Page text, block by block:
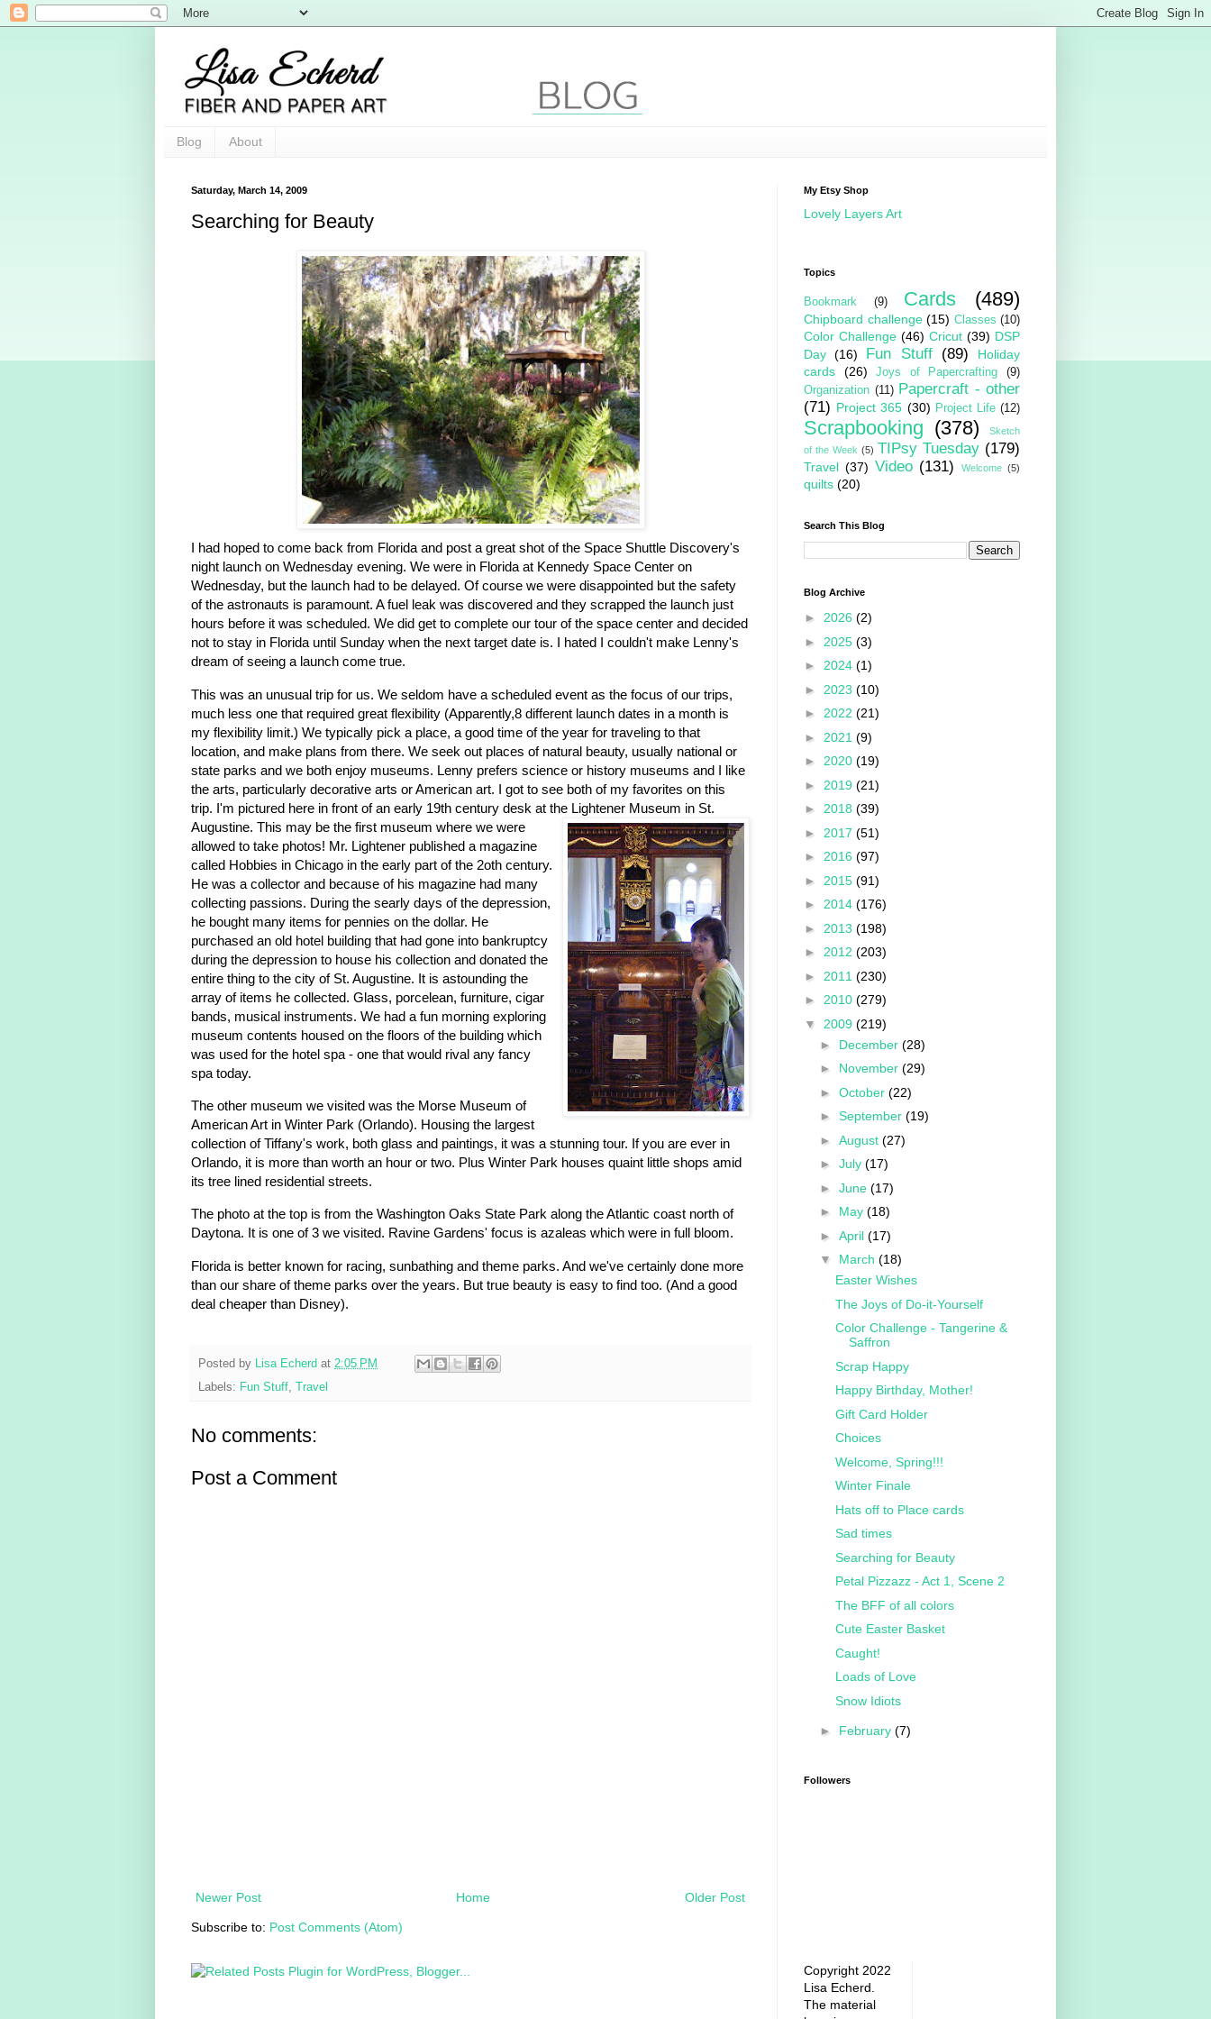
Blog About
Saturday, March 14, 2009
Searching for Beauty
I had hoped to come back from Florida and post a great shot of the Space Shuttle Discovery's
night launch on Wednesday evening. We were in Florida at Kennedy Space Center on
Wednesday, but the launch had to be delayed. Of course we were disappointed but the safety
of the astronauts is paramount. A fuel leak was discovered and they scrapped the launch just
hours before it was scheduled. We did get to complete our tour of the space center and decided
not to stay in Florida until Sunday when the next target date is. I hated I couldn't make Lenny's
dream of seeing a launch come true.
This was an unusual trip for us. We seldom have a scheduled event as the focus of our trips,
much less one that required great flexibility (Apparently,8 different launch dates in a month is
my flexibility limit.) We typically pick a place, a good time of the year for traveling to that
location, and make plans from there. We seek out places of natural beauty, usually national or
state parks and we both enjoy museums. Lenny prefers science or history museums and I like
the arts, particularly decorative arts or American art. I got to see both of my favorites on this
trip. I'm pictured here in front of an early 19th century desk at the Lightener Museum in St.
Augustine. This may be the first museum where we were
allowed to take photos! Mr. Lightener published a magazine
called Hobbies in Chicago in the early part of the 2oth century.
He was a collector and because of his magazine had many
collecting passions. During the searly days of the depression,
he bought many items for pennies on the dollar. He
purchased an old hotel building that had gone into bankruptcy
during the depression to house his collection and donated the
entire thing to the city of St. Augustine. It is astounding the
array of items he collected. Glass, porcelean, furniture, cigar
bands, musical instruments. We had a fun morning exploring
museum contents housed on the floors of the building which
was used for the hotel spa - one that would rival any fancy
spa today.
The other museum we visited was the Morse Museum of
American Art in Winter Park (Orlando). Housing the largest
collection of Tiffany's work, both glass and paintings, it was a stunning tour. If you are ever in
Orlando, it is more than worth an hour or two. Plus Winter Park houses quaint little shops amid
its tree lined residential streets.
The photo at the top is from the Washington Oaks State Park along the Atlantic coast north of
Daytona. It is one of 3 we visited. Ravine Gardens' focus is azaleas which were in full bloom.
Florida is better known for racing, sunbathing and theme parks. And we've certainly done more
than our share of theme parks over the years. But true beauty is easy to find too. (And a good
deal cheaper than Disney).
Posted by Lisa Echerd at 2:05 PM
Labels: Fun Stuff, Travel
No comments:
Post a Comment
Newer Post Older Post
Home
Subscribe to: Post Comments (Atom)
My Etsy Shop
Lovely Layers Art
Topics
Bookmark (9) Cards (489)
Chipboard challenge (15) Classes (10)
Color Challenge (46) Cricut (39) DSP
Day (16) Fun Stuff (89)
Holiday
cards
(26) Joys of Papercrafting
(9)
Organization (11) Papercraft - other
(71) Project 365 (30) Project Life (12)
Scrapbooking (378)
Sketch
of the Week (5) TIPsy Tuesday (179)
Travel (37) Video (131) Welcome (5)
quilts (20)
Search This Blog
Blog Archive
► 2026 (2)
► 2025 (3)
► 2024 (1)
► 2023 (10)
► 2022 (21)
► 2021 (9)
► 2020 (19)
► 2019 (21)
► 2018 (39)
► 2017 (51)
► 2016 (97)
► 2015 (91)
► 2014 (176)
► 2013 (198)
► 2012 (203)
► 2011 (230)
► 2010 (279)
▼ 2009 (219)
► December (28)
► November (29)
► October (22)
► September (19)
► August (27)
► July (17)
► June (17)
► May (18)
► April (17)
▼ March (18)
Easter Wishes
The Joys of Do-it-Yourself
Color Challenge - Tangerine &
Saffron
Scrap Happy
Happy Birthday, Mother!
Gift Card Holder
Choices
Welcome, Spring!!!
Winter Finale
Hats off to Place cards
Sad times
Searching for Beauty
Petal Pizzazz - Act 1, Scene 2
The BFF of all colors
Cute Easter Basket
Caught!
Loads of Love
Snow Idiots
► February (7)
Followers
Copyright 2022
Lisa Echerd.
The material